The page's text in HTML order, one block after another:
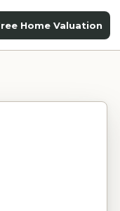
Home Valuation